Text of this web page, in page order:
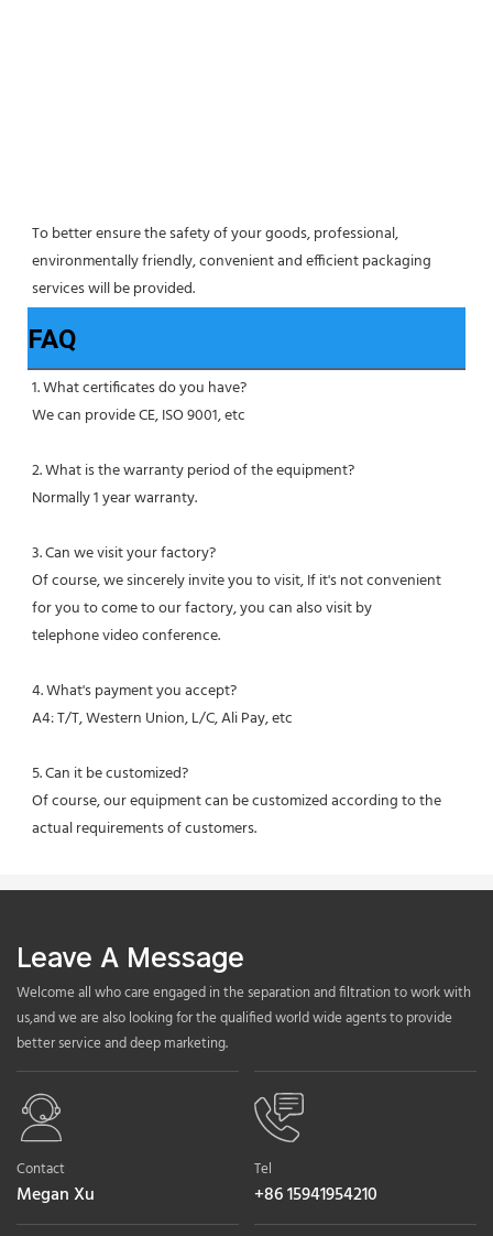
To better ensure the safety of your goods, professional,
environmentally friendly, convenient and efficient packaging
services will be provided.
FAQ
1. What certificates do you have?
We can provide CE, ISO 9001, etc
2. What is the warranty period of the equipment?
Normally 1 year warranty.
3. Can we visit your factory?
Of course, we sincerely invite you to visit, If it's not convenient
for you to come to our factory, you can also visit by
telephone video conference.
4. What's payment you accept?
A4: T/T, Western Union, L/C, Ali Pay, etc
5. Can it be customized?
Of course, our equipment can be customized according to the
actual requirements of customers.
Leave A Message
Welcome all who care engaged in the separation and filtration to work with
us,and we are also looking for the qualified world wide agents to provide
better service and deep marketing.
Contact
Megan Xu
Tel
+86 15941954210